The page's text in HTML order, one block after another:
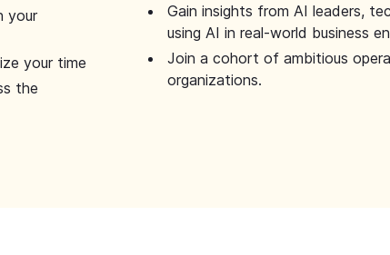
your
your time
the
Gain insights from AI leaders,
using AI in real-world business
Join a cohort of ambitious
organizations.